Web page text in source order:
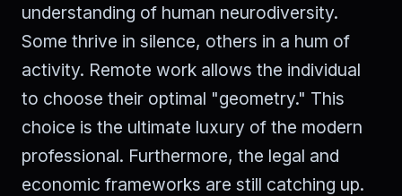
understanding of human neurodiversity.
Some thrive in silence, others in a hum of
activity. Remote work allows the individual
to choose their optimal "geometry." This
choice is the ultimate luxury of the modern
professional. Furthermore, the legal and
economic frameworks are still catching up.